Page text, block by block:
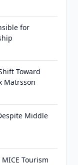
for
Toward
Matrsson
Middle
Tourism